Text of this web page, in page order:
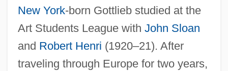
New York-born Gottlieb studied at the
Art Students League with John Sloan
and Robert Henri (1920–21). After
traveling through Europe for two years,